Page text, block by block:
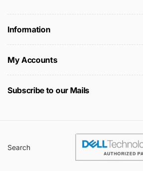
Information
My Accounts
Subscribe to our Mails
Search